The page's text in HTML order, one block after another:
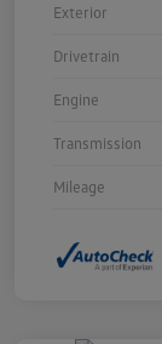
Exterior
Drivetrain
Engine
Transmission
Mileage